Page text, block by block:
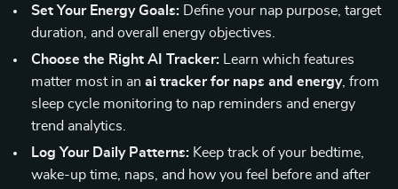
Set Your Energy Goals: Define your nap purpose, target
duration, and overall energy objectives.
Choose the Right AI Tracker: Learn which features
matter most in an ai tracker for naps and energy, from
sleep cycle monitoring to nap reminders and energy
trend analytics.
Log Your Daily Patterns: Keep track of your bedtime,
wake-up time, naps, and how you feel before and after